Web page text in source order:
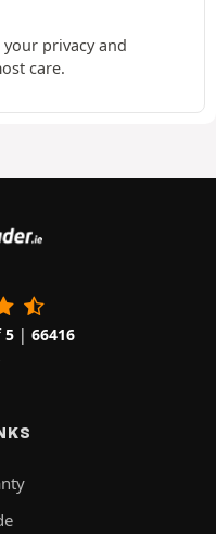
privacy and
care.
5| 66416